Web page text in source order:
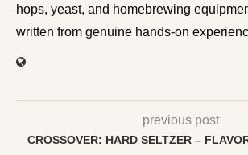
equipment. Every guide is written from
experience.
previous post
CROSSOVER: HARD SELTZER –